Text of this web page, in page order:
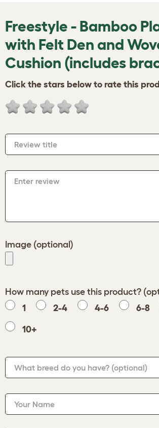
Freestyle - Bamboo
with Felt Den and
Cushion (includes
Click the stars below to rate this
Review title
Enter review
Image (optional)
How many pets use this product?
1
2-4 4-6 6-8
10+
What breed do you have? (optional)
Your Name